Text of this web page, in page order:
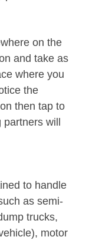
on the
and take as
where you
the
then tap to
will
to handle
as semi-
trucks,
motor